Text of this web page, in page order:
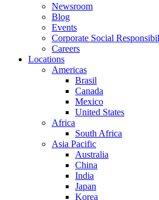
Newsroom
Blog
Events
Corporate Social
Careers
Locations
Americas
Brasil
Canada
Mexico
United States
Africa
South Africa
Asia Pacific
Australia
China
India
Japan
Korea